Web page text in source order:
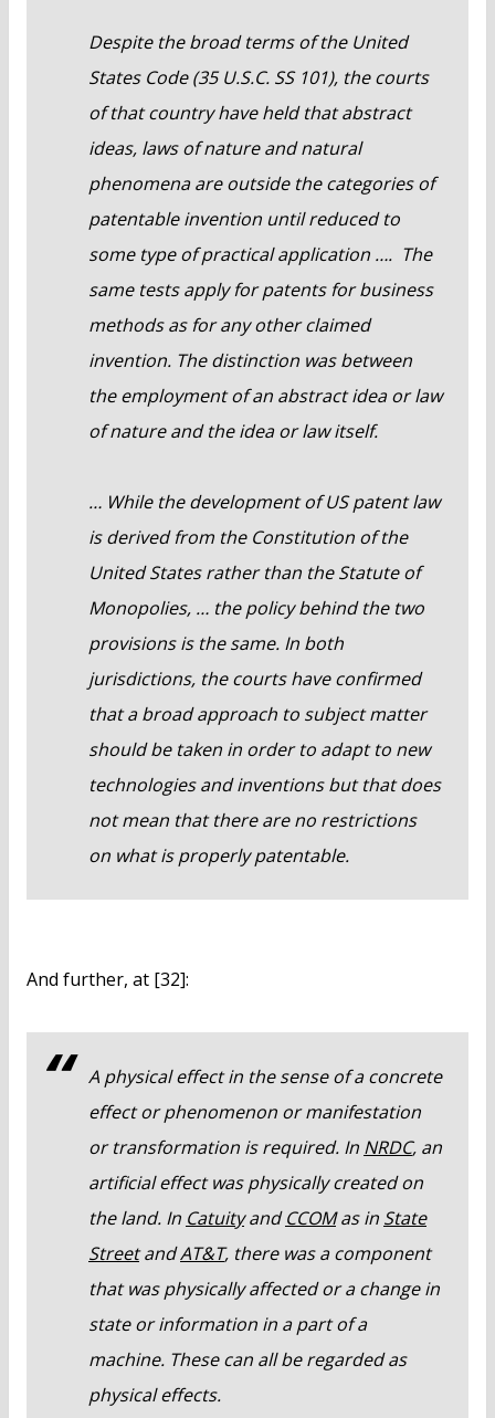
Despite the broad terms of the United
States Code (35 U.S.C. SS 101), the courts
of that country have held that abstract
ideas, laws of nature and natural
phenomena are outside the categories of
patentable invention until reduced to
some type of practical application …. The
same tests apply for patents for business
methods as for any other claimed
invention. The distinction was between
the employment of an abstract idea or law
of nature and the idea or law itself.
… While the development of US patent law
is derived from the Constitution of the
United States rather than the Statute of
Monopolies, … the policy behind the two
provisions is the same. In both
jurisdictions, the courts have confirmed
that a broad approach to subject matter
should be taken in order to adapt to new
technologies and inventions but that does
not mean that there are no restrictions
on what is properly patentable.
And further, at [32]:
A physical effect in the sense of a concrete
effect or phenomenon or manifestation
or transformation is required. In NRDC, an
artificial effect was physically created on
the land. In CatuityandCCOMas in State
StreetandAT&T, there was a component
that was physically affected or a change in
state or information in a part of a
machine. These can all be regarded as
physical effects.